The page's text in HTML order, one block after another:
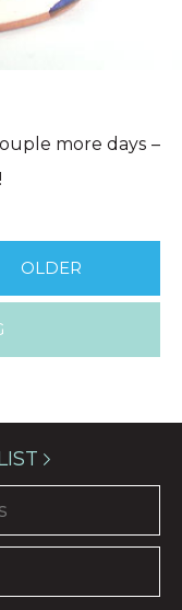
more days –
OLDER